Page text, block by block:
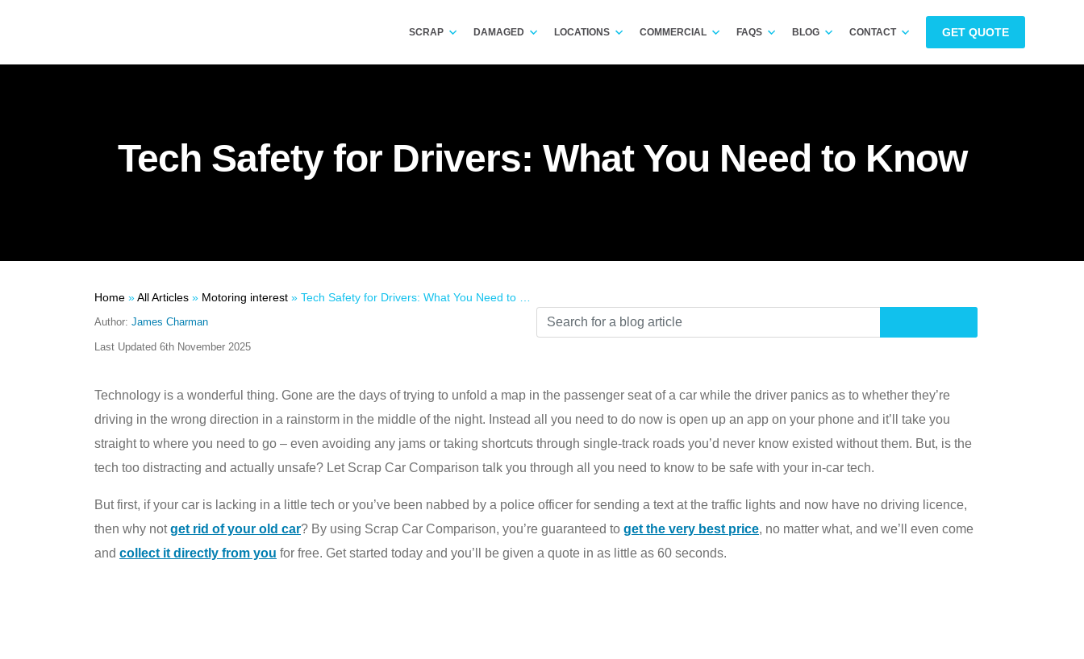
SCRAP DAMAGED LOCATIONS COMMERCIAL FAQS BLOG CONTACT GET QUOTE
Tech Safety for Drivers: What You Need to Know
Home »All Articles » Motoring interest » Tech Safety for Drivers: What You Need to Know
Author: James Charman
Last Updated 6th November 2025
Technology is a wonderful thing. Gone are the days of trying to unfold a map in the passenger seat of a car while the driver panics as to whether they’re
driving in the wrong direction in a rainstorm in the middle of the night. Instead all you need to do now is open up an app on your phone and it’ll take you
straight to where you need to go – even avoiding any jams or taking shortcuts through single-track roads you’d never know existed without them. But, is the
tech too distracting and actually unsafe? Let Scrap Car Comparison talk you through all you need to know to be safe with your in-car tech.
But first, if your car is lacking in a little tech or you’ve been nabbed by a police officer for sending a text at the traffic lights and now have no driving licence,
then why notget rid of your old car? By using Scrap Car Comparison, you’re guaranteed to get the very best price, no matter what, and we’ll even come
and collect it directly from you for free. Get started today and you’ll be given a quote in as little as 60 seconds.